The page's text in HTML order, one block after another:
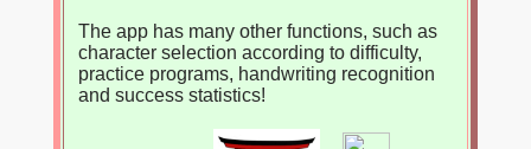
The app has many other functions, such as
character selection according to difficulty,
practice programs, handwriting recognition
and success statistics!